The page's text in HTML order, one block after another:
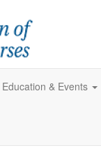
Education & Events